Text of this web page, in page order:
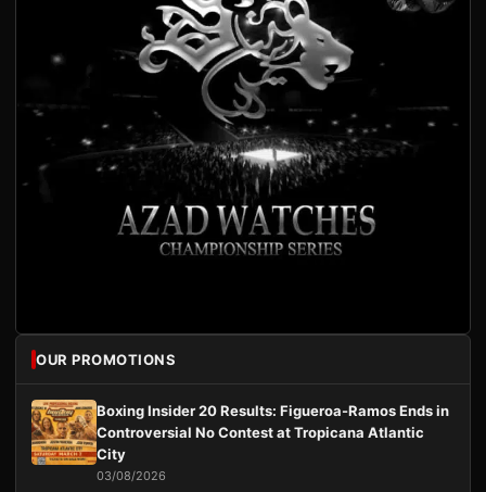
OUR PROMOTIONS
Boxing Insider 20 Results: Figueroa-Ramos Ends in
Controversial No Contest at Tropicana Atlantic
City
03/08/2026